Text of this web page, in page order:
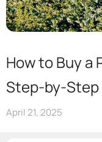
How to Buy a
Step-by-Step
April 21, 2025